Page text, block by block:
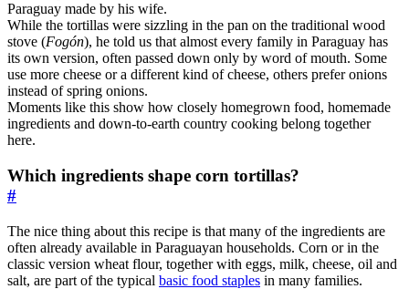
Paraguay made by his wife.
While the tortillas were sizzling in the pan on the traditional wood
stove (Fogón), he told us that almost every family in Paraguay has
its own version, often passed down only by word of mouth. Some
use more cheese or a different kind of cheese, others prefer onions
instead of spring onions.
Moments like this show how closely homegrown food, homemade
ingredients and down-to-earth country cooking belong together
here.
Which ingredients shape corn tortillas?
#
The nice thing about this recipe is that many of the ingredients are
often already available in Paraguayan households. Corn or in the
classic version wheat flour, together with eggs, milk, cheese, oil and
salt, are part of the typical basic food staples in many families.